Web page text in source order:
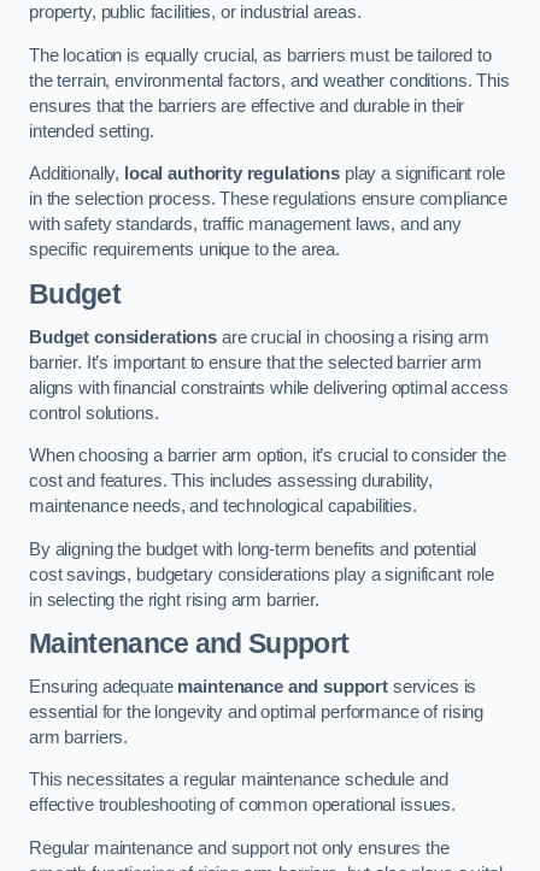
property, public facilities, or industrial areas.
The location is equally crucial, as barriers must be tailored to
the terrain, environmental factors, and weather conditions. This
ensures that the barriers are effective and durable in their
intended setting.
Additionally, local authority regulations play a significant role
in the selection process. These regulations ensure compliance
with safety standards, traffic management laws, and any
specific requirements unique to the area.
Budget
Budget considerationsare crucial in choosing a rising arm
barrier. It’s important to ensure that the selected barrier arm
aligns with financial constraints while delivering optimal access
control solutions.
When choosing a barrier arm option, it’s crucial to consider the
cost and features. This includes assessing durability,
maintenance needs, and technological capabilities.
By aligning the budget with long-term benefits and potential
cost savings, budgetary considerations play a significant role
in selecting the right rising arm barrier.
Maintenance and Support
Ensuring adequate maintenance and support services is
essential for the longevity and optimal performance of rising
arm barriers.
This necessitates a regular maintenance schedule and
effective troubleshooting of common operational issues.
Regular maintenance and support not only ensures the